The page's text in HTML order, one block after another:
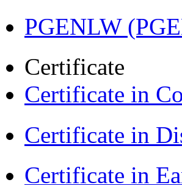
PGENLW
Certificate
Certificate in
Certificate in
Certificate in